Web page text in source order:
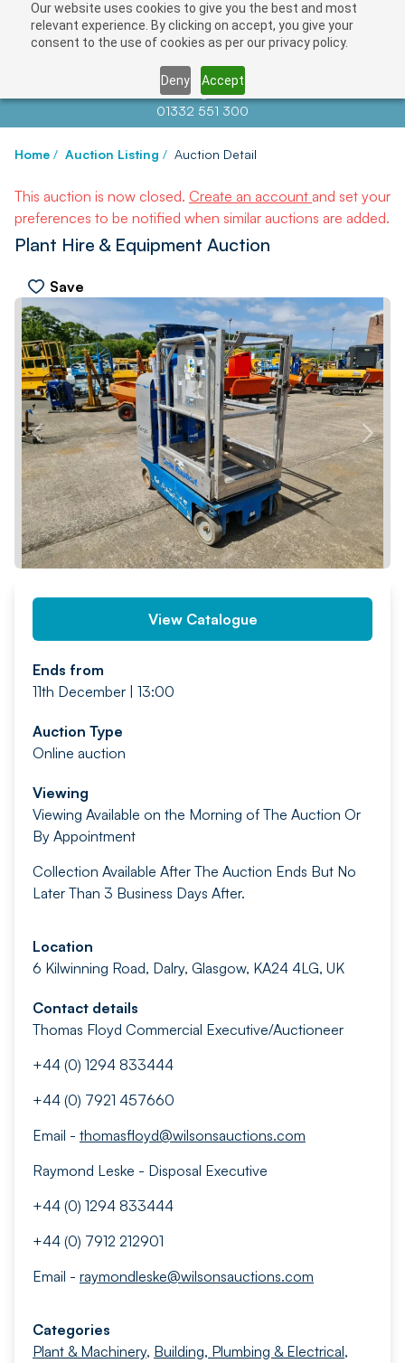
Our website uses cookies to give you the best and most
relevant experience. By clicking on accept, you give your
consent to the use of cookies as per our privacy policy.
Deny Accept
Contact us atinfo@auctionnews.com
01332 551 300
Home / Auction Listing / Auction Detail
This auction is now closed. Create an account and set your
preferences to be notified when similar auctions are added.
Plant Hire & Equipment Auction
Save
PREV NEXT
View Catalogue
Ends from
11th December | 13:00
Auction Type
Online auction
Viewing
Viewing Available on the Morning of The Auction Or
By Appointment
Collection Available After The Auction Ends But No
Later Than 3 Business Days After.
Location
6 Kilwinning Road, Dalry, Glasgow, KA24 4LG, UK
Contact details
Thomas Floyd Commercial Executive/Auctioneer
+44 (0) 1294 833444
+44 (0) 7921 457660
Email - thomasfloyd@wilsonsauctions.com
Raymond Leske - Disposal Executive
+44 (0) 1294 833444
+44 (0) 7912 212901
Email - raymondleske@wilsonsauctions.com
Categories
Plant & Machinery, Building, Plumbing & Electrical,